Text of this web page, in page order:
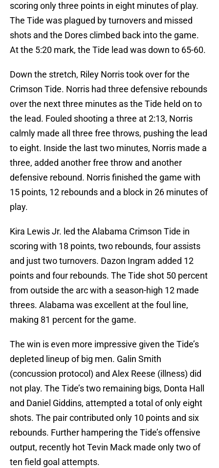
scoring only three points in eight minutes of play.
The Tide was plagued by turnovers and missed
shots and the Dores climbed back into the game.
At the 5:20 mark, the Tide lead was down to 65-60.
Down the stretch, Riley Norris took over for the
Crimson Tide. Norris had three defensive rebounds
over the next three minutes as the Tide held on to
the lead. Fouled shooting a three at 2:13, Norris
calmly made all three free throws, pushing the lead
to eight. Inside the last two minutes, Norris made a
three, added another free throw and another
defensive rebound. Norris finished the game with
15 points, 12 rebounds and a block in 26 minutes of
play.
Kira Lewis Jr. led the Alabama Crimson Tide in
scoring with 18 points, two rebounds, four assists
and just two turnovers. Dazon Ingram added 12
points and four rebounds. The Tide shot 50 percent
from outside the arc with a season-high 12 made
threes. Alabama was excellent at the foul line,
making 81 percent for the game.
The win is even more impressive given the Tide’s
depleted lineup of big men. Galin Smith
(concussion protocol) and Alex Reese (illness) did
not play. The Tide’s two remaining bigs, Donta Hall
and Daniel Giddins, attempted a total of only eight
shots. The pair contributed only 10 points and six
rebounds. Further hampering the Tide’s offensive
output, recently hot Tevin Mack made only two of
ten field goal attempts.